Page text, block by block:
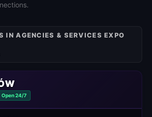
IN AGENCIES & SERVICES EXPO
Open 24/7